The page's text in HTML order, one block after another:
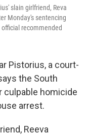
slain girlfriend, Reva
Monday's sentencing
recommended
Pistorius, a court-
the South
homicide
arrest.
Reeva